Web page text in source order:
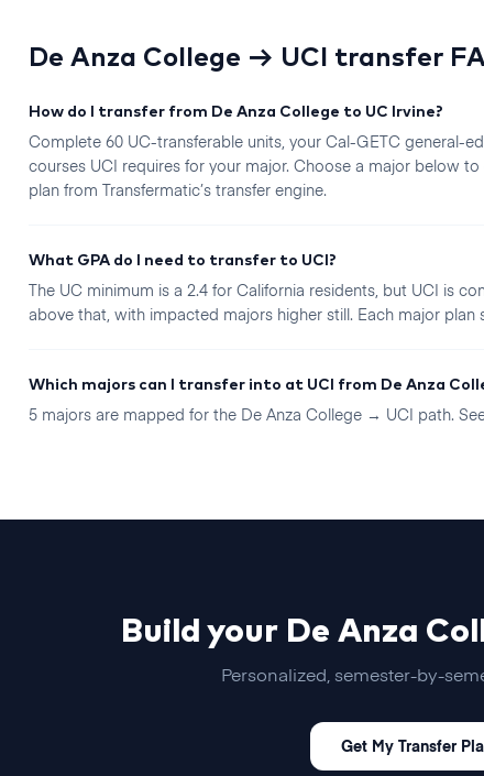
De Anza College → UCI transfer
How do I transfer from De Anza College to UC Irvine?
Complete 60 UC-transferable units, your Cal-GETC general-
courses UCI requires for your major. Choose a major below
plan from Transfermatic’s transfer engine.
What GPA do I need to transfer to UCI?
The UC minimum is a 2.4 for California residents, but UCI is
above that, with impacted majors higher still. Each major
Which majors can I transfer into at UCI from De Anza
5 majors are mapped for the De Anza College → UCI path.
Build your De Anza
Personalized, semester-by-
Get My Transfer